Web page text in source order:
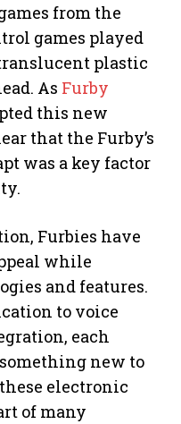
from the
games played
plastic
As Furby
this new
that the Furby’s
was a key factor
Furbies have
while
and features.
to voice
each
new to
electronic
of many